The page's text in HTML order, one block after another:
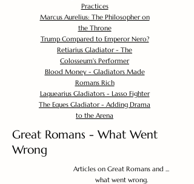
Practices
Marcus Aurelius: The Philosopher on
the Throne
Trump Compared to Emperor Nero?
Retiarius Gladiator - The
Colosseum's Performer
Blood Money - Gladiators Made
Romans Rich
Laquearius Gladiators - Lasso Fighter
The Eques Gladiator - Adding Drama
to the Arena
Great Romans - What Went
Wrong
Articles on Great Romans and ...
what went wrong.